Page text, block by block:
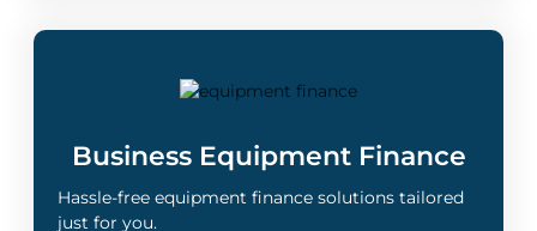
Business Equipment Finance
Hassle-free equipment finance solutions tailored
just for you.